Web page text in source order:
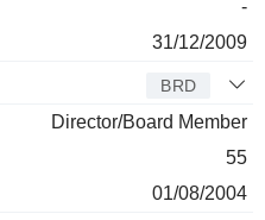
-
31/12/2009
BRD
Director/Board Member
55
01/08/2004